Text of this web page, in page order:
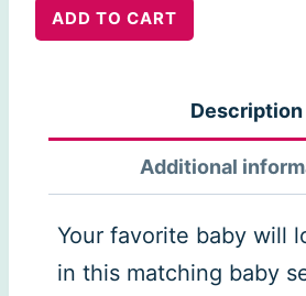
Boutchou
ADD TO CART
Description
Additional
Your favorite baby will
in this matching baby